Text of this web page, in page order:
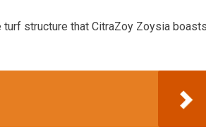
structure that CitraZoy Zoysia